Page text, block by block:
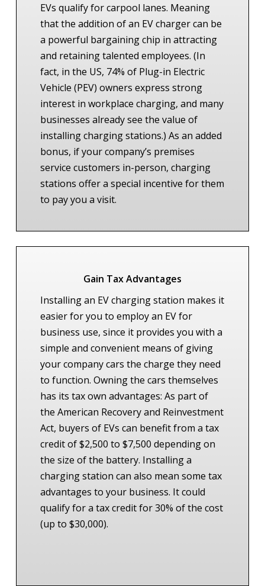
EVs qualify for carpool lanes. Meaning
that the addition of an EV charger can be
a powerful bargaining chip in attracting
and retaining talented employees. (In
fact, in the US, 74% of Plug-in Electric
Vehicle (PEV) owners express strong
interest in workplace charging, and many
businesses already see the value of
installing charging stations.) As an added
bonus, if your company’s premises
service customers in-person, charging
stations offer a special incentive for them
to pay you a visit.
Gain Tax Advantages
Installing an EV charging station makes it
easier for you to employ an EV for
business use, since it provides you with a
simple and convenient means of giving
your company cars the charge they need
to function. Owning the cars themselves
has its tax own advantages: As part of
the American Recovery and Reinvestment
Act, buyers of EVs can benefit from a tax
credit of $2,500 to $7,500 depending on
the size of the battery. Installing a
charging station can also mean some tax
advantages to your business. It could
qualify for a tax credit for 30% of the cost
(up to $30,000).